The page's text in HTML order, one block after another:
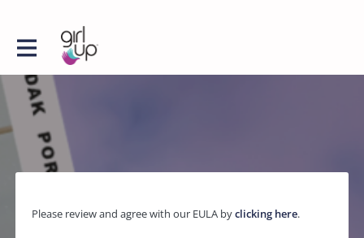
Please review and agree with our EULA byclicking here.